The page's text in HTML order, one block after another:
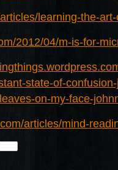
learning-the-
2012/04/m-is-for-
state-of-
on-my-face-
articles/mind-